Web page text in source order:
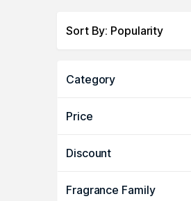
Sort By: Popularity
Category
Price
Discount
Fragrance Family